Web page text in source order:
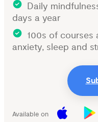
Daily
days a year
100s of courses
anxiety, sleep and
Available on